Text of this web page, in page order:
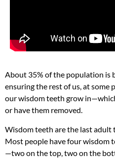
About 35% of the population is
ensuring the rest of us, at
our wisdom teeth grow
or have them removed.
Wisdom teeth are the last adult
Most people have four wisdom
—two on the top, two on the